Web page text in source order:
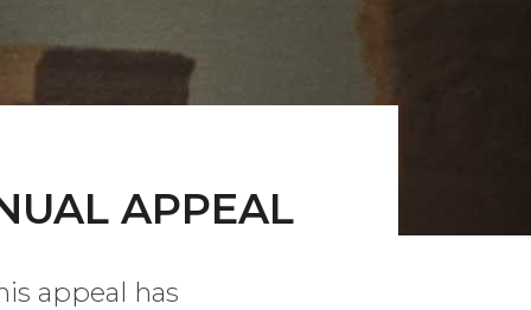
APPEAL
appeal has